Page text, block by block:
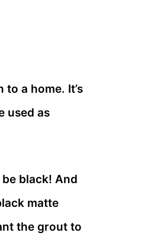
a home. It’s
used as
black! And
matte
the grout to